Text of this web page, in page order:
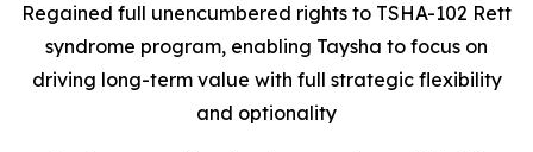
Regained full unencumbered rights to TSHA-102 Rett
syndrome program, enabling Taysha to focus on
driving long-term value with full strategic flexibility
and optionality